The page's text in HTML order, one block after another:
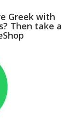
Greek with
Then take a